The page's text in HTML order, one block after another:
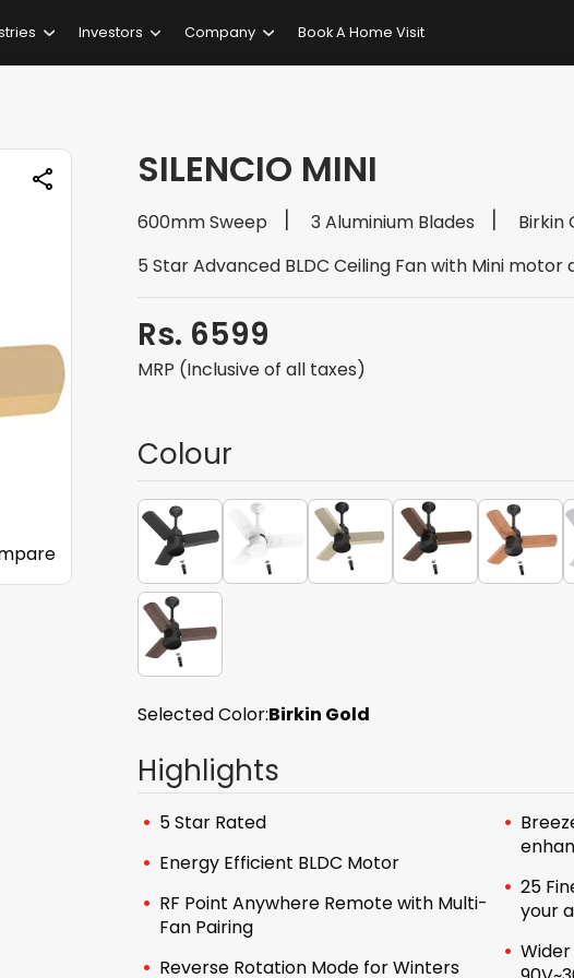
Investors Company Book A Home Visit
SILENCIO MINI
600mm Sweep 3 Aluminium Blades
Birkin
5 Star Advanced BLDC Ceiling Fan with Mini motor
Rs. 6599
MRP (Inclusive of all taxes)
Colour
Selected Color:Birkin Gold
Highlights
5 Star Rated
Energy Efficient BLDC Motor
RF Point Anywhere Remote with Multi-
Fan Pairing
Reverse Rotation Mode for Winters
25
your